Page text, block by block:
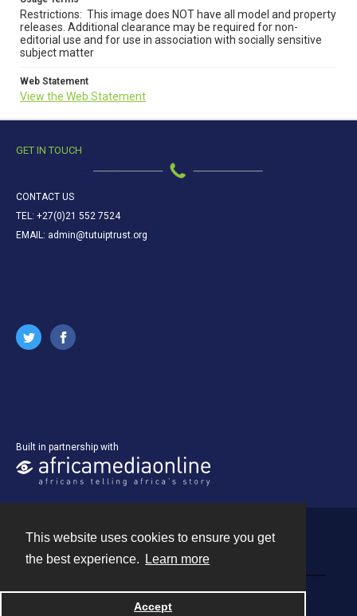
This website uses cookies to ensure you get
the best experience.
Learn more
Accept
Restrictions: This image does NOT have all model and property
releases. Additional clearance may be required for non-
editorial use and for use in association with socially sensitive
subject matter
Web Statement
View the Web Statement
GET IN TOUCH
CONTACT US
TEL: +27(0)21 552 7524
EMAIL: admin@tutuiptrust.org
Built in partnership with
Powered by